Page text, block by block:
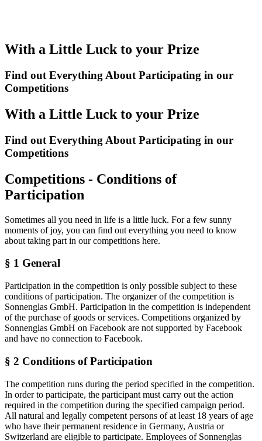
With a Little Luck to your Prize
Find out Everything About Participating in our
Competitions
With a Little Luck to your Prize
Find out Everything About Participating in our
Competitions
Competitions - Conditions of
Participation
Sometimes all you need in life is a little luck. For a few sunny
moments of joy, you can find out everything you need to know
about taking part in our competitions here.
§ 1 General
Participation in the competition is only possible subject to these
conditions of participation. The organizer of the competition is
Sonnenglas GmbH. Participation in the competition is independent
of the purchase of goods or services. Competitions organized by
Sonnenglas GmbH on Facebook are not supported by Facebook
and have no connection to Facebook.
§ 2 Conditions of Participation
The competition runs during the period specified in the competition.
In order to participate, the participant must carry out the action
required in the competition during the specified campaign period.
All natural and legally competent persons of at least 18 years of age
who have their permanent residence in Germany, Austria or
Switzerland are eligible to participate. Employees of Sonnenglas